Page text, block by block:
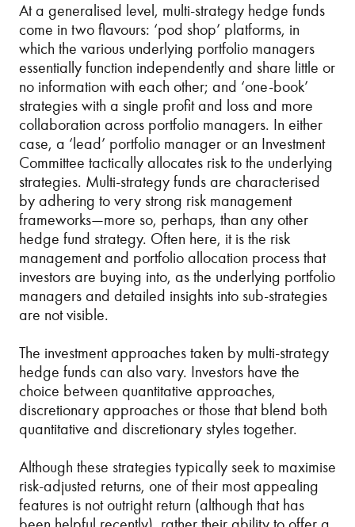
At a generalised level, multi-strategy hedge funds
come in two flavours: ‘pod shop’ platforms, in
which the various underlying portfolio managers
essentially function independently and share little or
no information with each other; and ‘one-book’
strategies with a single profit and loss and more
collaboration across portfolio managers. In either
case, a ‘lead’ portfolio manager or an Investment
Committee tactically allocates risk to the underlying
strategies. Multi-strategy funds are characterised
by adhering to very strong risk management
frameworks—more so, perhaps, than any other
hedge fund strategy. Often here, it is the risk
management and portfolio allocation process that
investors are buying into, as the underlying portfolio
managers and detailed insights into sub-strategies
are not visible.
The investment approaches taken by multi-strategy
hedge funds can also vary. Investors have the
choice between quantitative approaches,
discretionary approaches or those that blend both
quantitative and discretionary styles together.
Although these strategies typically seek to maximise
risk-adjusted returns, one of their most appealing
features is not outright return (although that has